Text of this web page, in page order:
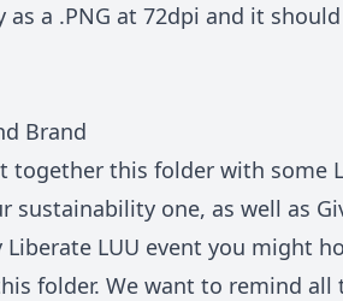
as a .PNG at 72dpi and it
Brand
together this folder with some
sustainability one, as well as
LUU event you might
folder. We want to remind